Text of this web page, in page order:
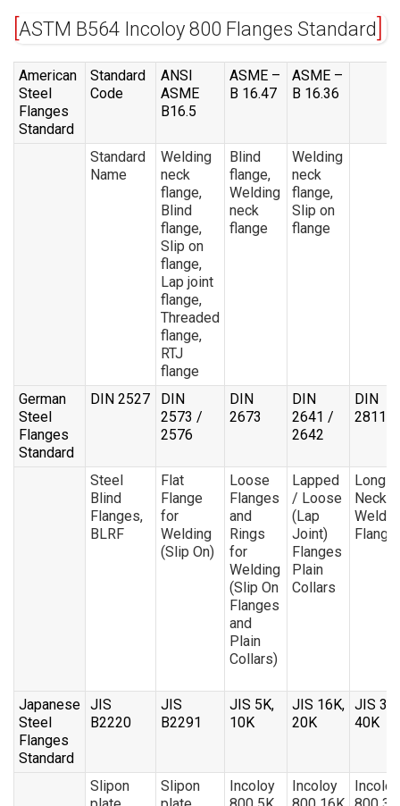
ASTM B564 Incoloy 800 Flanges Standard
American
Steel
Flanges
Standard
Standard
Code
ANSI
ASME
B16.5
ASME –
B 16.47
ASME –
B 16.36
Standard
Name
Welding
neck
flange,
Blind
flange,
Slip on
flange,
Lap joint
flange,
Threaded
flange,
RTJ
flange
Blind
flange,
Welding
neck
flange
Welding
neck
flange,
Slip on
flange
German
Steel
Flanges
Standard
DIN 2527
DIN
2573 /
2576
DIN
2673
DIN
2641 /
2642
DIN
28115
Steel
Blind
Flanges,
BLRF
Flat
Flange
for
Welding
(Slip On)
Loose
Flanges
and
Rings
for
Welding
(Slip On
Flanges
and
Plain
Collars)
Lapped
/ Loose
(Lap
Joint)
Flanges
Plain
Collars
Long
Neck
Japanese
Steel
Flanges
Standard
JIS
B2220
JIS
B2291
JIS 5K,
10K
JIS 16K,
20K
JIS
40K
Slipon
Slipon
Incoloy
Incoloy
Incoloy